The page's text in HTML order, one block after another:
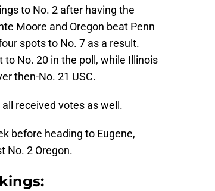
to No. 2 after having the
Moore and Oregon beat Penn
spots to No. 7 as a result.
No. 20 in the poll, while Illinois
then-No. 21 USC.
received votes as well.
before heading to Eugene,
No. 2 Oregon.